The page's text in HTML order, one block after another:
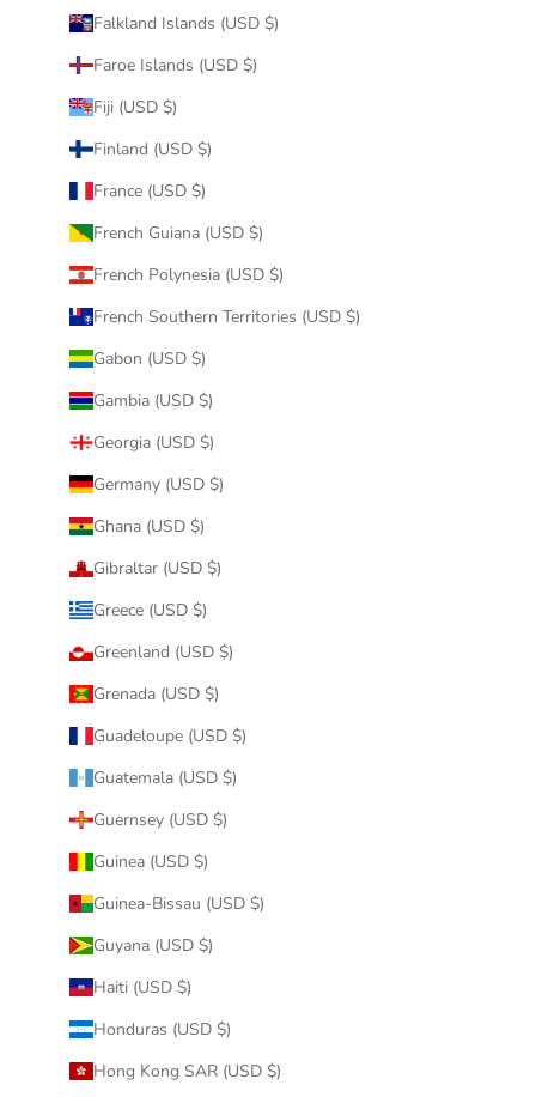
Falkland Islands (USD $)
Faroe Islands (USD $)
Fiji (USD $)
Finland (USD $)
France (USD $)
French Guiana (USD $)
French Polynesia (USD $)
French Southern Territories (USD $)
Gabon (USD $)
Gambia (USD $)
Georgia (USD $)
Germany (USD $)
Ghana (USD $)
Gibraltar (USD $)
Greece (USD $)
Greenland (USD $)
Grenada (USD $)
Guadeloupe (USD $)
Guatemala (USD $)
Guernsey (USD $)
Guinea (USD $)
Guinea-Bissau (USD $)
Guyana (USD $)
Haiti (USD $)
Honduras (USD $)
Hong Kong SAR (USD $)